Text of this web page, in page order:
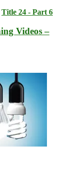
Title 24 - Part 6
Videos –